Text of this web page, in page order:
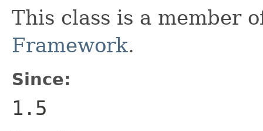
This class is a member
Framework.
Since:
1.5